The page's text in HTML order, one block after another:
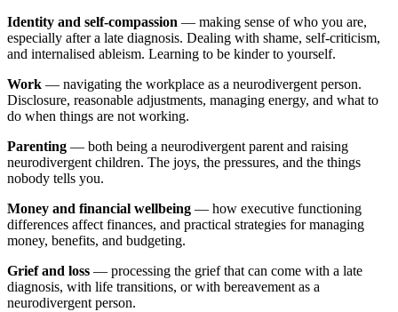
Identity and self-compassion — making sense of who you are,
especially after a late diagnosis. Dealing with shame, self-criticism,
and internalised ableism. Learning to be kinder to yourself.
Work — navigating the workplace as a neurodivergent person.
Disclosure, reasonable adjustments, managing energy, and what to
do when things are not working.
Parenting — both being a neurodivergent parent and raising
neurodivergent children. The joys, the pressures, and the things
nobody tells you.
Money and financial wellbeing — how executive functioning
differences affect finances, and practical strategies for managing
money, benefits, and budgeting.
Grief and loss — processing the grief that can come with a late
diagnosis, with life transitions, or with bereavement as a
neurodivergent person.